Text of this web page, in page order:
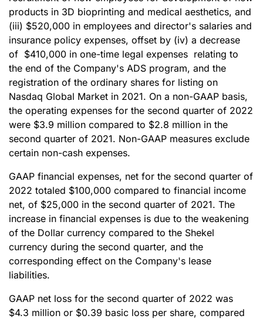
products in 3D bioprinting and medical aesthetics, and
(iii) $520,000 in employees and director's salaries and
insurance policy expenses, offset by (iv) a decrease
of $410,000 in one-time legal expenses relating to
the end of the Company's ADS program, and the
registration of the ordinary shares for listing on
Nasdaq Global Market in 2021. On a non-GAAP basis,
the operating expenses for the second quarter of 2022
were $3.9 million compared to $2.8 million in the
second quarter of 2021. Non-GAAP measures exclude
certain non-cash expenses.
GAAP financial expenses, net for the second quarter of
2022 totaled $100,000 compared to financial income
net, of $25,000 in the second quarter of 2021. The
increase in financial expenses is due to the weakening
of the Dollar currency compared to the Shekel
currency during the second quarter, and the
corresponding effect on the Company's lease
liabilities.
GAAP net loss for the second quarter of 2022 was
$4.3 million or $0.39 basic loss per share, compared